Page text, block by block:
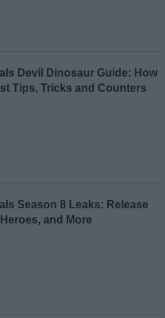
Devil Dinosaur Guide: How
Tips, Tricks and Counters
Season 8 Leaks: Release
and More